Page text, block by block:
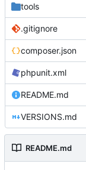
tools
.gitignore
composer.json
phpunit.xml
README.md
VERSIONS.md
README.md